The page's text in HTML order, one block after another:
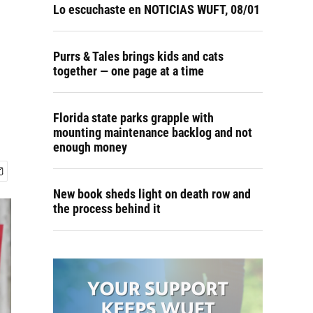
Lo escuchaste en NOTICIAS WUFT, 08/01
Purrs & Tales brings kids and cats
together — one page at a time
Florida state parks grapple with
mounting maintenance backlog and not
enough money
New book sheds light on death row and
the process behind it